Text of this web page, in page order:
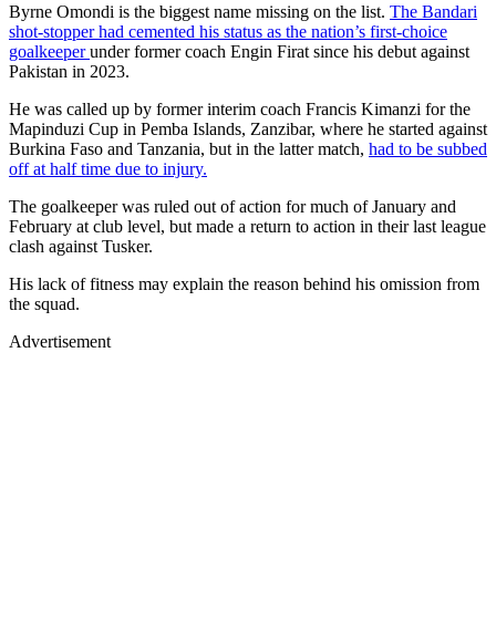
Byrne Omondi is the biggest name missing on the list. The Bandari
shot-stopper had cemented his status as the nation’s first-choice
goalkeeperunder former coach Engin Firat since his debut against
Pakistan in 2023.
He was called up by former interim coach Francis Kimanzi for the
Mapinduzi Cup in Pemba Islands, Zanzibar, where he started against
Burkina Faso and Tanzania, but in the latter match, had to be subbed
off at half time due to injury.
The goalkeeper was ruled out of action for much of January and
February at club level, but made a return to action in their last league
clash against Tusker.
His lack of fitness may explain the reason behind his omission from
the squad.
Advertisement